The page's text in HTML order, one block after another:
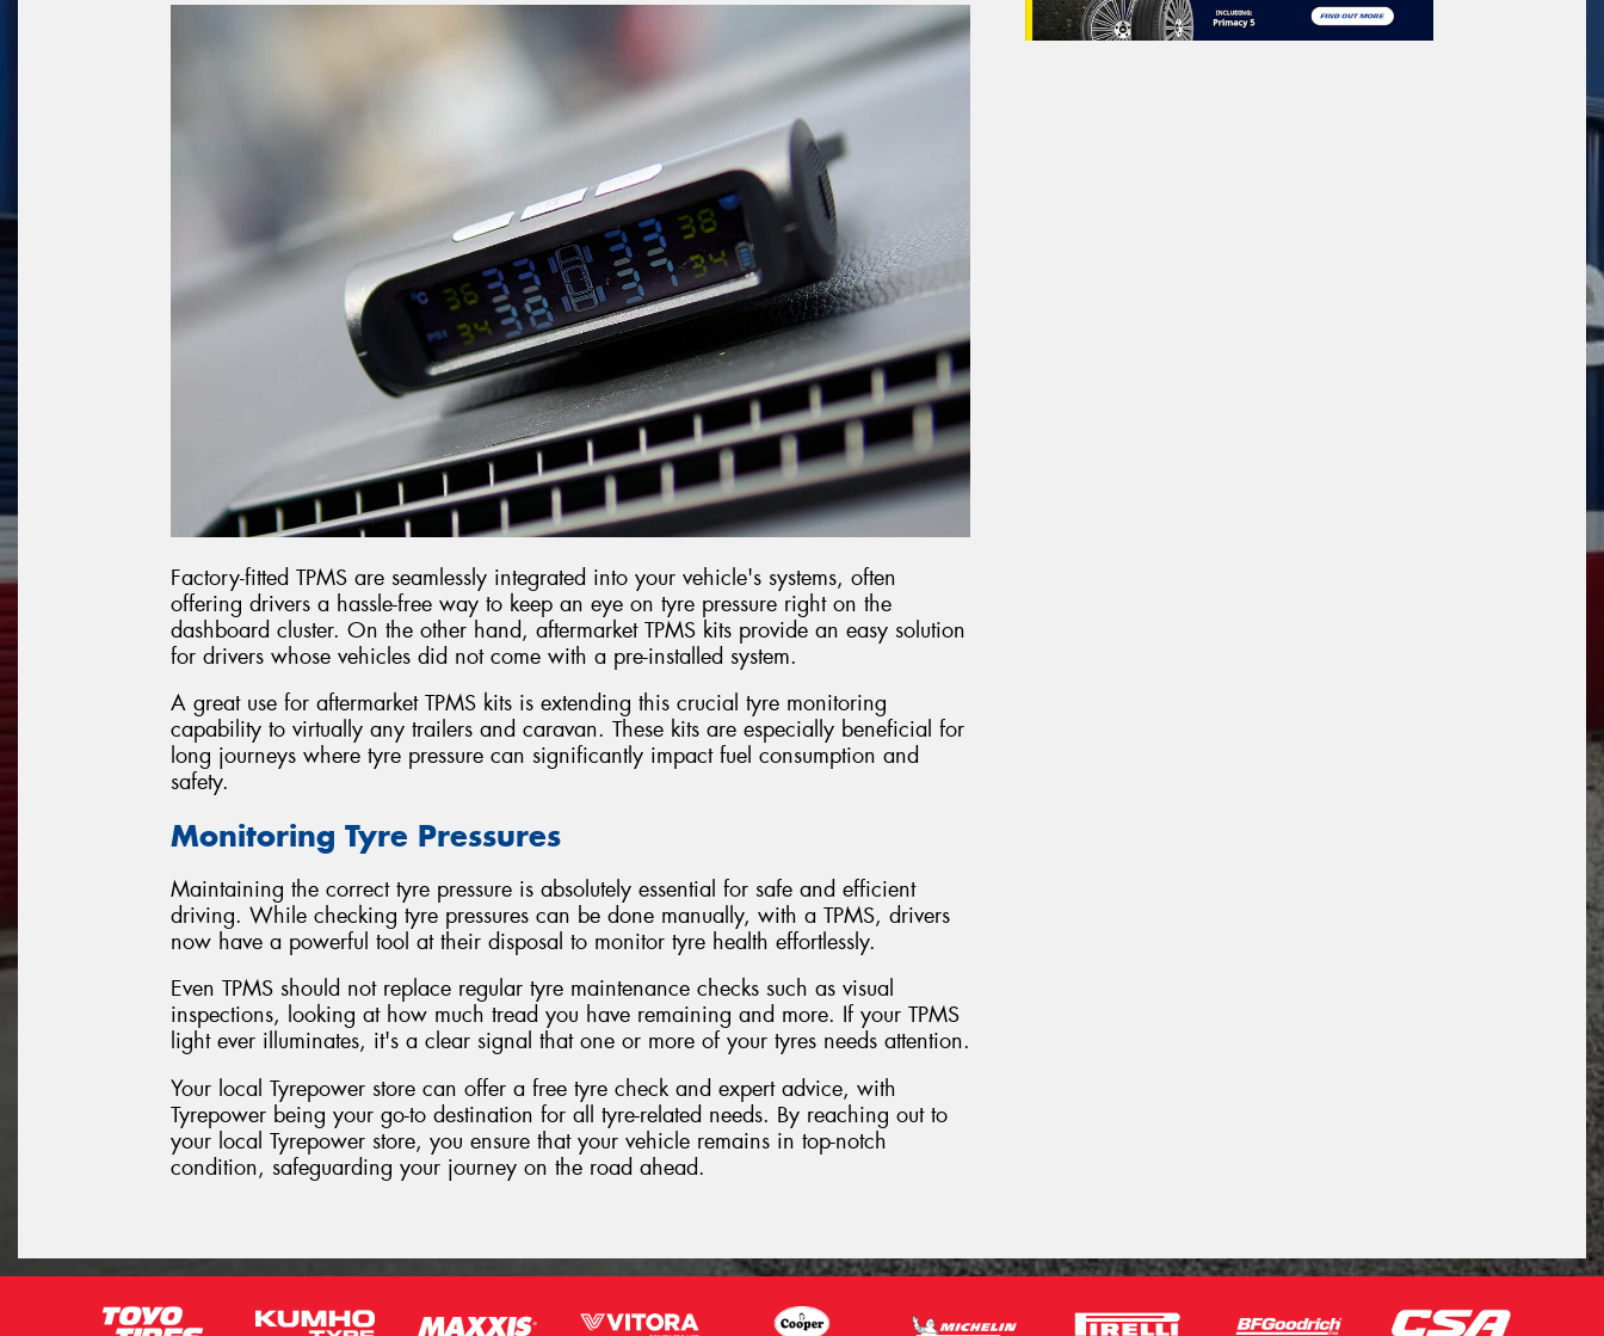
Factory-fitted TPMS are seamlessly integrated into your vehicle's systems, often
offering drivers a hassle-free way to keep an eye on tyre pressure right on the
dashboard cluster. On the other hand, aftermarket TPMS kits provide an easy solution
for drivers whose vehicles did not come with a pre-installed system.
A great use for aftermarket TPMS kits is extending this crucial tyre monitoring
capability to virtually any trailers and caravan. These kits are especially beneficial for
long journeys where tyre pressure can significantly impact fuel consumption and
safety.
Monitoring Tyre Pressures
Maintaining the correct tyre pressure is absolutely essential for safe and efficient
driving. While checking tyre pressures can be done manually, with a TPMS, drivers
now have a powerful tool at their disposal to monitor tyre health effortlessly.
Even TPMS should not replace regular tyre maintenance checks such as visual
inspections, looking at how much tread you have remaining and more. If your TPMS
light ever illuminates, it's a clear signal that one or more of your tyres needs attention.
Your local Tyrepower store can offer a free tyre check and expert advice, with
Tyrepower being your go-to destination for all tyre-related needs. By reaching out to
your local Tyrepower store, you ensure that your vehicle remains in top-notch
condition, safeguarding your journey on the road ahead.